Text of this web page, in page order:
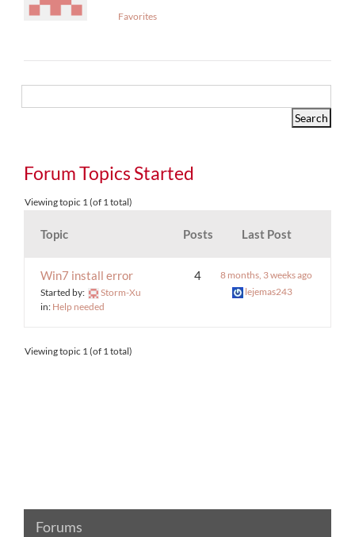
Favorites
Forum Topics Started
Viewing topic 1 (of 1 total)
Topic Posts Last Post
Win7 install error
Started by:
Storm-Xu
in: Help needed
4
8 months, 3 weeks ago
lejemas243
Viewing topic 1 (of 1 total)
Forums